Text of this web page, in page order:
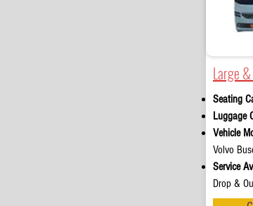
Large
Seating
Luggage
Vehicle
Volvo
Service
Drop &